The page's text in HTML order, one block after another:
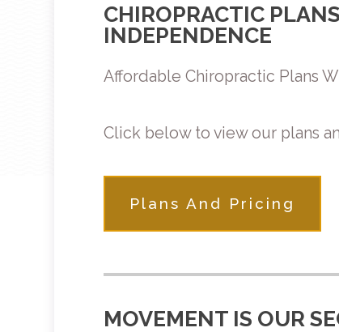
CHIROPRACTIC
INDEPENDENCE
Affordable Chiropractic Plans
Click below to view our plans
Plans And Pricing
MOVEMENT IS OUR